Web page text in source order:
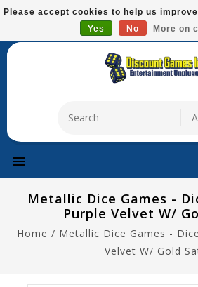
Please
This
system.
Free Domestic Shipping On
Metallic Dice Games -
Purple Velvet W/
Home / Metallic Dice Games -
Velvet W/ Gold
Please accept cookies to help us
Yes
No More on